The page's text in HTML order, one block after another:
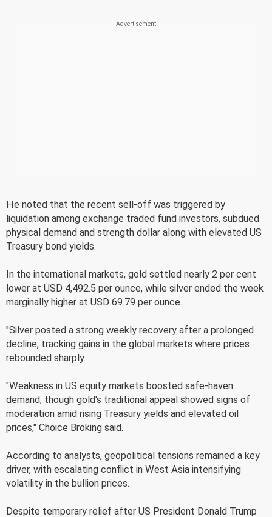
He noted that the recent sell-off was triggered by
liquidation among exchange traded fund investors, subdued
physical demand and strength dollar along with elevated US
Treasury bond yields.
In the international markets, gold settled nearly 2 per cent
lower at USD 4,492.5 per ounce, while silver ended the week
marginally higher at USD 69.79 per ounce.
"Silver posted a strong weekly recovery after a prolonged
decline, tracking gains in the global markets where prices
rebounded sharply.
"Weakness in US equity markets boosted safe-haven
demand, though gold's traditional appeal showed signs of
moderation amid rising Treasury yields and elevated oil
prices," Choice Broking said.
According to analysts, geopolitical tensions remained a key
driver, with escalating conflict in West Asia intensifying
volatility in the bullion prices.
Despite temporary relief after US President Donald Trump